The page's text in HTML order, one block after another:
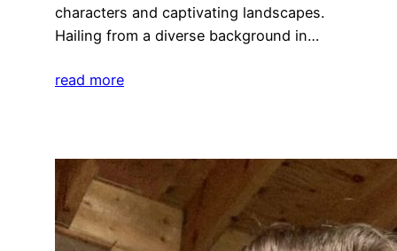
characters and captivating landscapes.
Hailing from a diverse background in…
read more